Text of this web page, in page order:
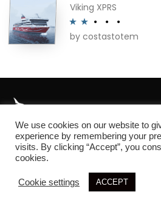
Viking XPRS
Rated
by costastotem
About
We use cookies on our website to
experience by remembering your
visits. By clicking “Accept”, you
cookies.
Cookie settings ACCEPT